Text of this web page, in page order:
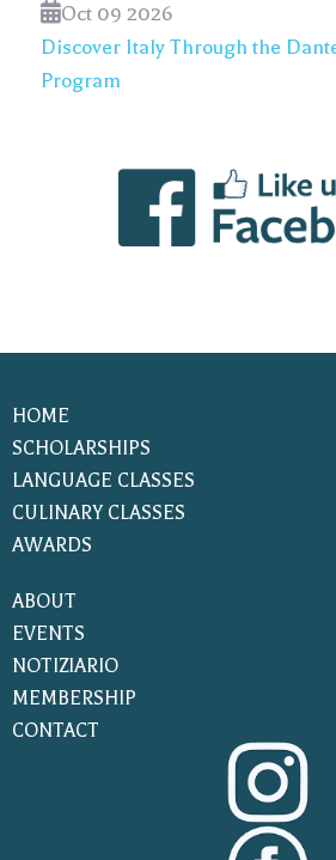
Oct 09 2026
Discover Italy Through the
Program
HOME
SCHOLARSHIPS
LANGUAGE CLASSES
CULINARY CLASSES
AWARDS
ABOUT
EVENTS
NOTIZIARIO
MEMBERSHIP
CONTACT